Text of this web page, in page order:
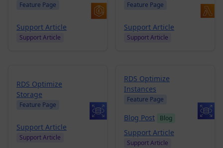
Feature Page
Support Article
Support Article
Feature Page
Support Article
Support Article
RDS Optimize
Storage
Feature Page
Support Article
Support Article
RDS Optimize
Instances
Feature Page
Blog Post Blog
Support Article
Support Article